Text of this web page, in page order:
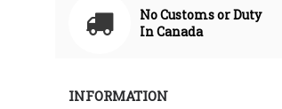
No Customs or Duty
In Canada
INFORMATION